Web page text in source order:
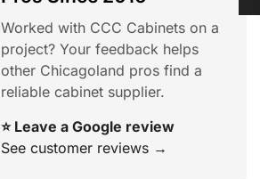
Worked with CCC Cabinets on a
project? Your feedback helps
other Chicagoland pros find a
reliable cabinet supplier.
⭐ Leave a Google review
See customer reviews →